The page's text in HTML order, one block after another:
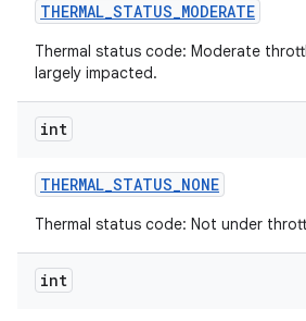
THERMAL_STATUS_MODERATE
Thermal status code: Moderate
largely impacted.
int
THERMAL_STATUS_NONE
Thermal status code: Not under
int